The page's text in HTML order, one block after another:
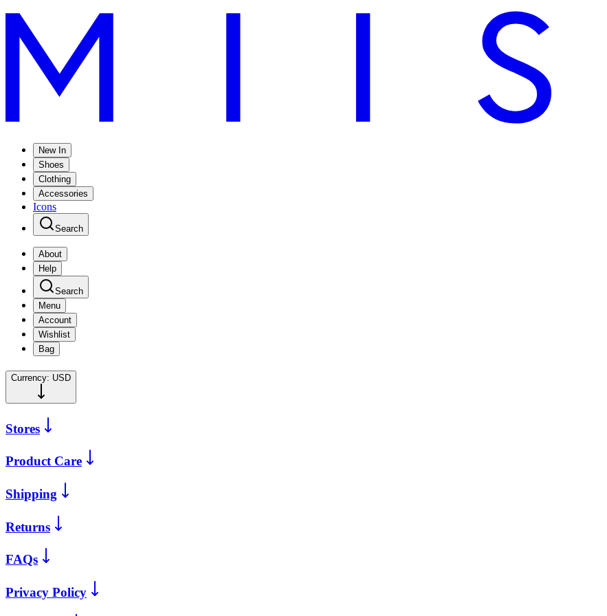
New In
Shoes
Clothing
Accessories
Icons
Search
About
Help
Search
Menu
Account
Wishlist
Bag
Currency: USD
Stores
Product Care
Shipping
Returns
FAQs
Privacy Policy